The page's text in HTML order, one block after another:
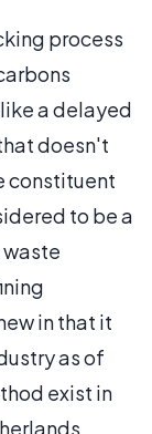
process
a delayed
doesn't
constituent
to be a
in that it
as of
exist in